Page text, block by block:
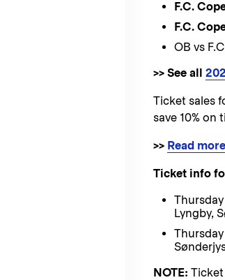
F.C.
F.C.
OB vs
>> See all
Ticket sales
save 10% on
>> Read
Ticket info
Lyngby,
NOTE: